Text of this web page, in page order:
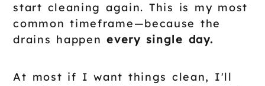
start cleaning again. This is my most
common timeframe—because the
drains happenevery single day.
At most if I want things clean, I'll